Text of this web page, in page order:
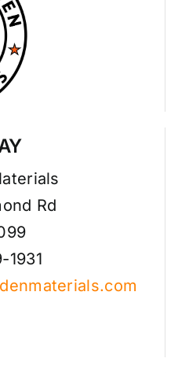
Rd